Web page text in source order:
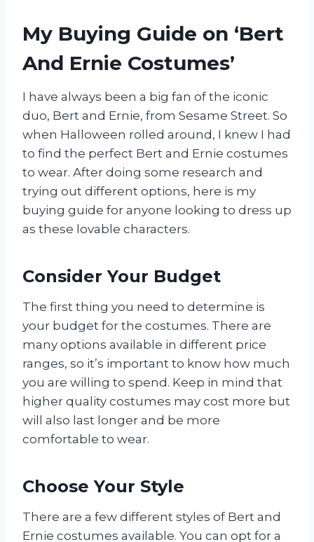
My Buying Guide on ‘Bert
And Ernie Costumes’
I have always been a big fan of the iconic
duo, Bert and Ernie, from Sesame Street. So
when Halloween rolled around, I knew I had
to find the perfect Bert and Ernie costumes
to wear. After doing some research and
trying out different options, here is my
buying guide for anyone looking to dress up
as these lovable characters.
Consider Your Budget
The first thing you need to determine is
your budget for the costumes. There are
many options available in different price
ranges, so it’s important to know how much
you are willing to spend. Keep in mind that
higher quality costumes may cost more but
will also last longer and be more
comfortable to wear.
Choose Your Style
There are a few different styles of Bert and
Ernie costumes available. You can opt for a